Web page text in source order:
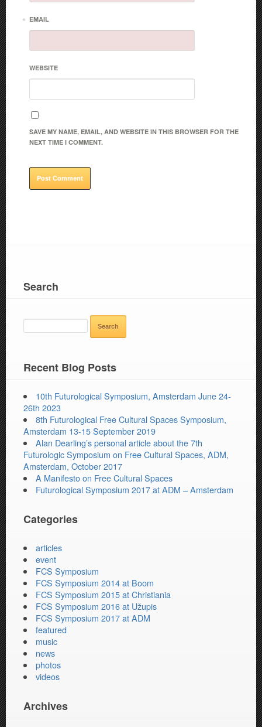
EMAIL
*
WEBSITE
SAVE MY NAME, EMAIL, AND WEBSITE IN THIS BROWSER FOR THE
NEXT TIME I COMMENT.
Search
Recent Blog Posts
10th Futurological Symposium, Amsterdam June 24-
26th 2023
8th Futurological Free Cultural Spaces Symposium,
Amsterdam 13-15 September 2019
Alan Dearling’s personal article about the 7th
Futurologic Symposium on Free Cultural Spaces, ADM,
Amsterdam, October 2017
A Manifesto on Free Cultural Spaces
Futurological Symposium 2017 at ADM – Amsterdam
Categories
articles
event
FCS Symposium
FCS Symposium 2014 at Boom
FCS Symposium 2015 at Christiania
FCS Symposium 2016 at Užupis
FCS Symposium 2017 at ADM
featured
music
news
photos
videos
Archives